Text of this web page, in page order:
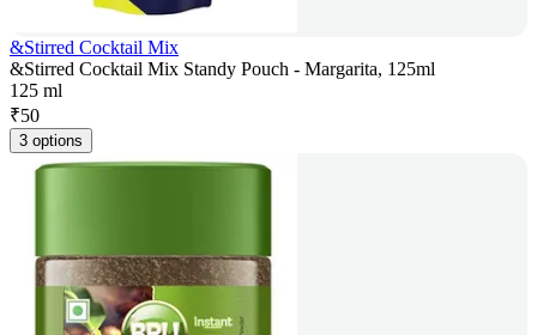
&Stirred Cocktail Mix
&Stirred Cocktail Mix Standy Pouch - Margarita, 125ml
125 ml
₹50
3 options